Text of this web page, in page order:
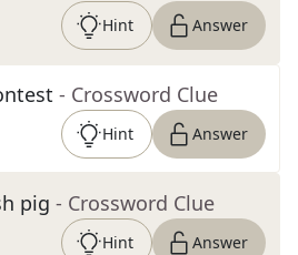
Hint Answer
- Crossword Clue
Hint Answer
pig - Crossword Clue
Hint Answer